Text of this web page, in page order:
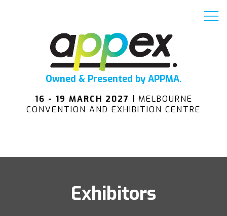
Owned & Presented by APPMA.
16 - 19 MARCH 2027 | MELBOURNE
CONVENTION AND EXHIBITION CENTRE
Exhibitors